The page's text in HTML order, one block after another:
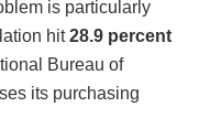
is particularly
hit28.9 percent
Bureau of
its purchasing